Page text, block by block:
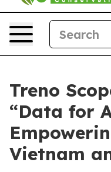
Treno
“Data for
Vietnam